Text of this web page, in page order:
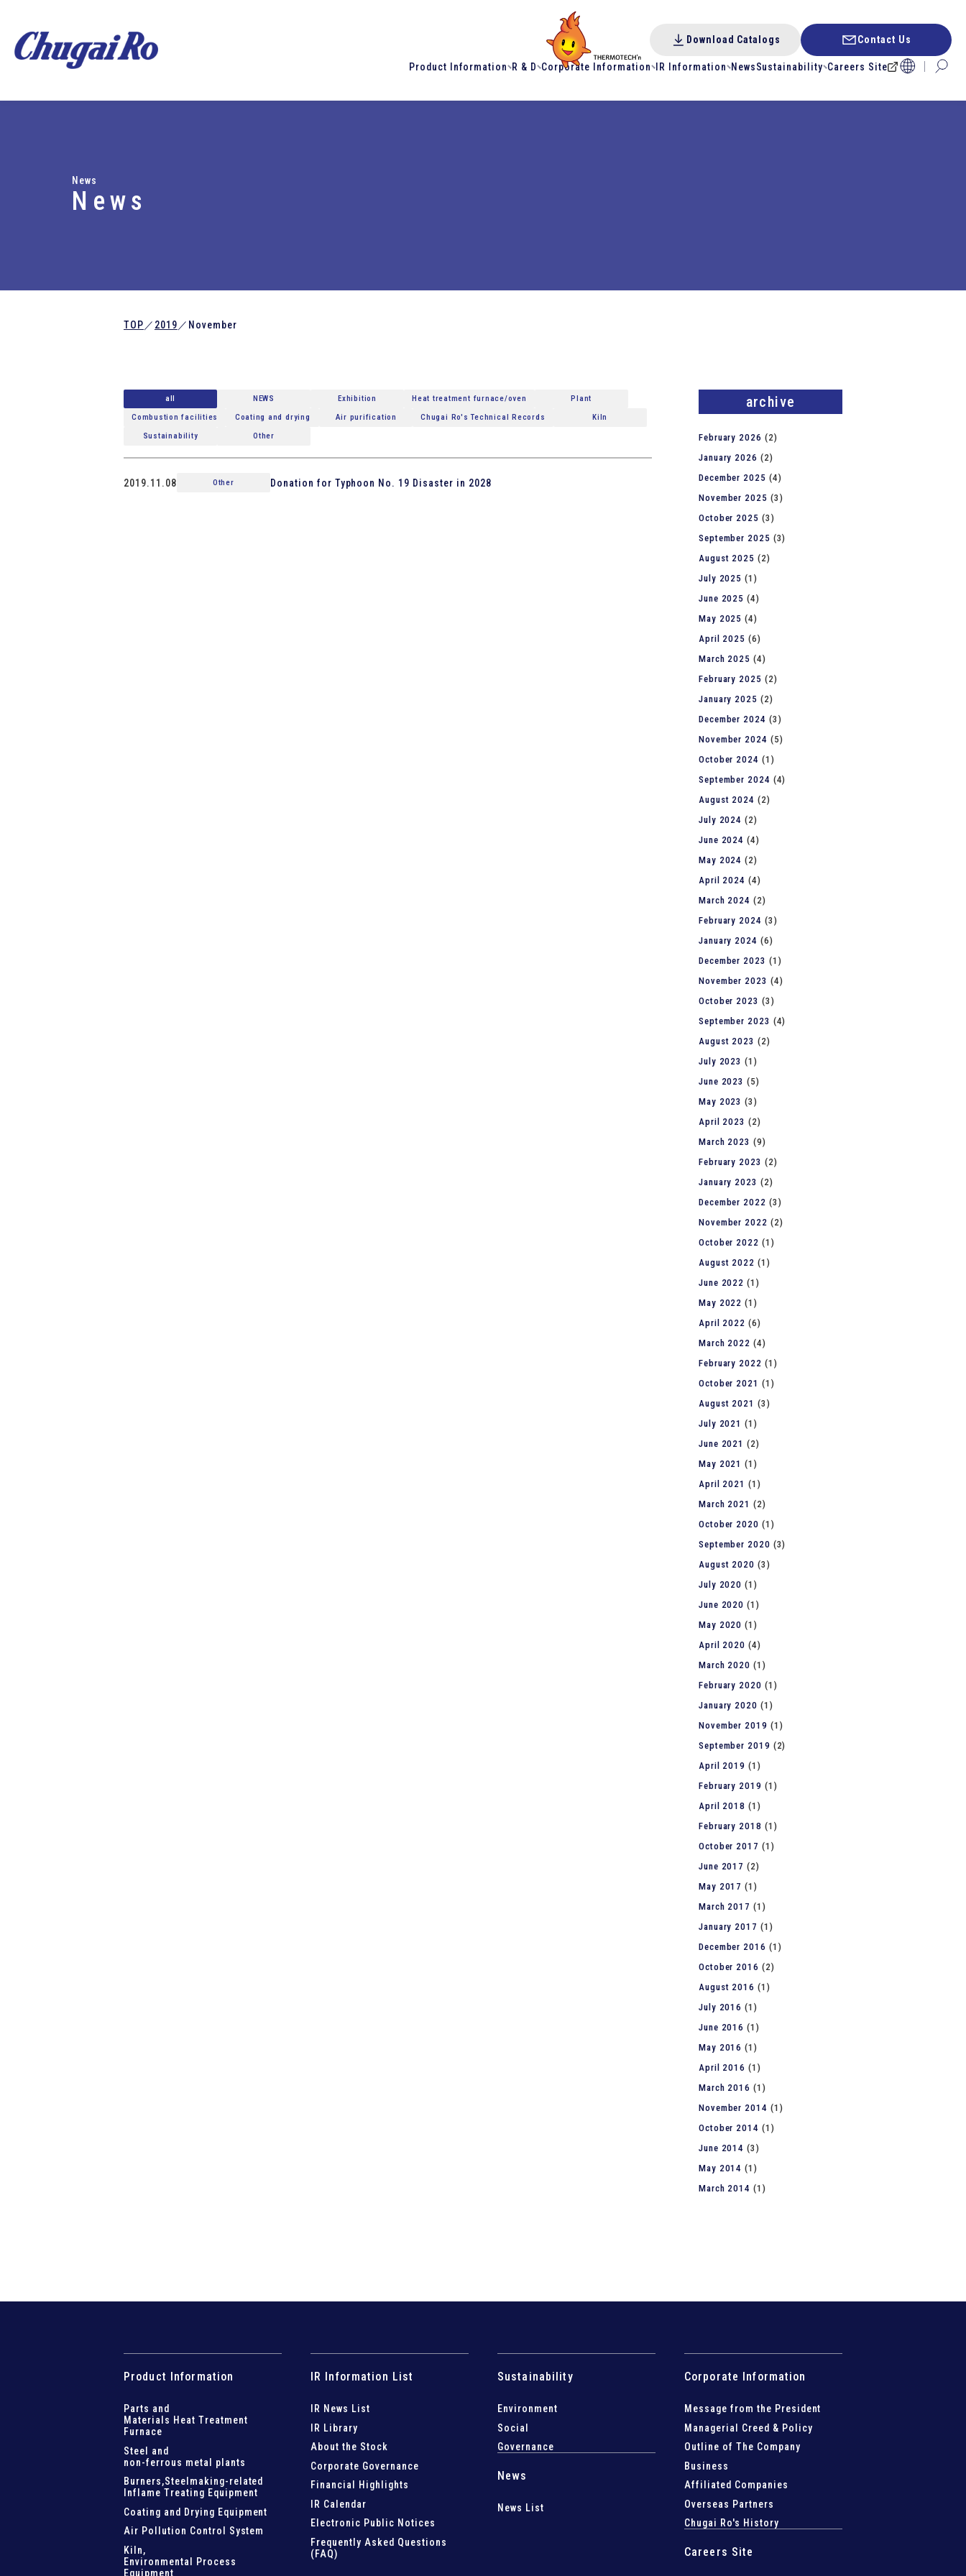
Product Information R & D Corporate Information IR Information NewsSustainability Careers Site
Download Catalogs Contact Us
News
News
TOP ／ 2019 ／ November
all NEWS Exhibition Heat treatment furnace/oven
Plant
Combustion facilities
Coating and drying Air purification Chugai Ro's Technical Records
Kiln
Sustainability
Other
2019.11.08 Other Donation for Typhoon No. 19 Disaster in 2028
archive
February 2026 (2)
January 2026 (2)
December 2025 (4)
November 2025 (3)
October 2025 (3)
September 2025 (3)
August 2025 (2)
July 2025 (1)
June 2025 (4)
May 2025 (4)
April 2025 (6)
March 2025 (4)
February 2025 (2)
January 2025 (2)
December 2024 (3)
November 2024 (5)
October 2024 (1)
September 2024 (4)
August 2024 (2)
July 2024 (2)
June 2024 (4)
May 2024 (2)
April 2024 (4)
March 2024 (2)
February 2024 (3)
January 2024 (6)
December 2023 (1)
November 2023 (4)
October 2023 (3)
September 2023 (4)
August 2023 (2)
July 2023 (1)
June 2023 (5)
May 2023 (3)
April 2023 (2)
March 2023 (9)
February 2023 (2)
January 2023 (2)
December 2022 (3)
November 2022 (2)
October 2022 (1)
August 2022 (1)
June 2022 (1)
May 2022 (1)
April 2022 (6)
March 2022 (4)
February 2022 (1)
October 2021 (1)
August 2021 (3)
July 2021 (1)
June 2021 (2)
May 2021 (1)
April 2021 (1)
March 2021 (2)
October 2020 (1)
September 2020 (3)
August 2020 (3)
July 2020 (1)
June 2020 (1)
May 2020 (1)
April 2020 (4)
March 2020 (1)
February 2020 (1)
January 2020 (1)
November 2019 (1)
September 2019 (2)
April 2019 (1)
February 2019 (1)
April 2018 (1)
February 2018 (1)
October 2017 (1)
June 2017 (2)
May 2017 (1)
March 2017 (1)
January 2017 (1)
December 2016 (1)
October 2016 (2)
August 2016 (1)
July 2016 (1)
June 2016 (1)
May 2016 (1)
April 2016 (1)
March 2016 (1)
November 2014 (1)
October 2014 (1)
June 2014 (3)
May 2014 (1)
March 2014 (1)
Product Information
Parts and
Materials Heat Treatment
Furnace
Steel and
non-ferrous metal plants
Burners,Steelmaking-related
Inflame Treating Equipment
Coating and Drying Equipment
Air Pollution Control System
Kiln,
Environmental Process
Equipment
IR Information List
IR News List
IR Library
About the Stock
Corporate Governance
Financial Highlights
IR Calendar
Electronic Public Notices
Frequently Asked Questions
(FAQ)
Sustainability
Environment
Social
Governance
News
News List
Corporate Information
Message from the President
Managerial Creed & Policy
Outline of The Company
Business
Affiliated Companies
Overseas Partners
Chugai Ro's History
Careers Site